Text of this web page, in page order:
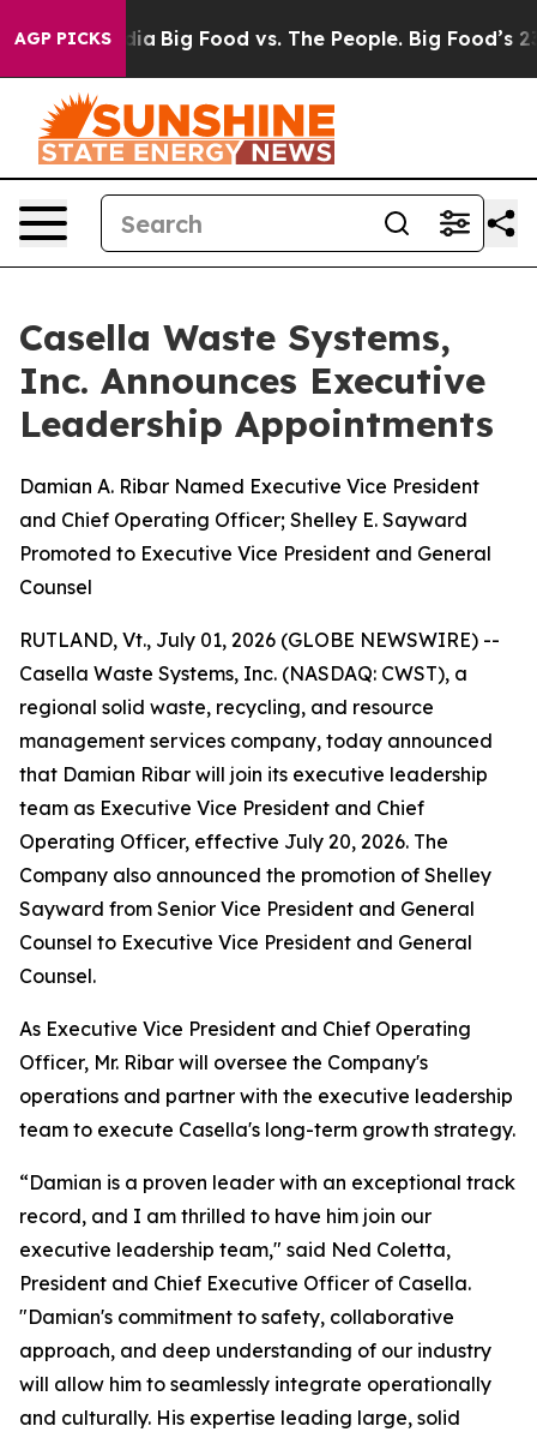
AGP PICKS
Media Big Food vs. The People. Big Food’s 239
Casella Waste Systems,
Inc. Announces Executive
Leadership Appointments
Damian A. Ribar Named Executive Vice President
and Chief Operating Officer; Shelley E. Sayward
Promoted to Executive Vice President and General
Counsel
RUTLAND, Vt., July 01, 2026 (GLOBE NEWSWIRE) --
Casella Waste Systems, Inc. (NASDAQ: CWST), a
regional solid waste, recycling, and resource
management services company, today announced
that Damian Ribar will join its executive leadership
team as Executive Vice President and Chief
Operating Officer, effective July 20, 2026. The
Company also announced the promotion of Shelley
Sayward from Senior Vice President and General
Counsel to Executive Vice President and General
Counsel.
As Executive Vice President and Chief Operating
Officer, Mr. Ribar will oversee the Company's
operations and partner with the executive leadership
team to execute Casella's long-term growth strategy.
“Damian is a proven leader with an exceptional track
record, and I am thrilled to have him join our
executive leadership team," said Ned Coletta,
President and Chief Executive Officer of Casella.
"Damian's commitment to safety, collaborative
approach, and deep understanding of our industry
will allow him to seamlessly integrate operationally
and culturally. His expertise leading large, solid